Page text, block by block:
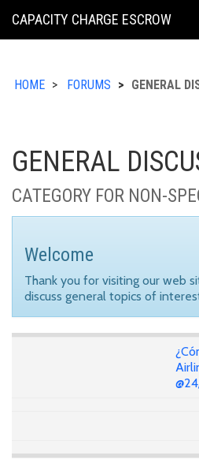
KING
CAPACITY CHARGE ESCROW
HOME FORUMS GENERAL
GENERAL
CATEGORY FOR NON-
Welcome
Thank you for visiting our web
discuss general topics of